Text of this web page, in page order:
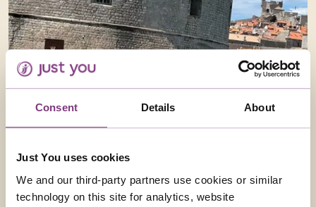
Consent Details About
Just You uses cookies
We and our third-party partners use cookies or similar
technology on this site for analytics, website